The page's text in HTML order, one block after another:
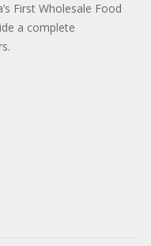
First Wholesale Food
a complete